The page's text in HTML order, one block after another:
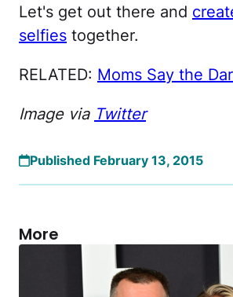
Let's get out there and
selfies together.
RELATED: Moms Say the
Image via Twitter
Published February 13, 2015
More